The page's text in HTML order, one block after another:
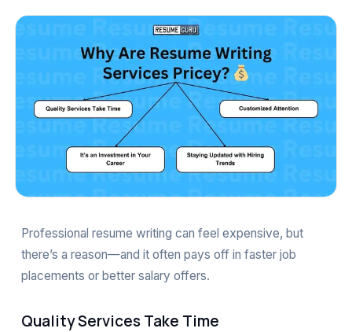
Professional resume writing can feel expensive, but
there’s a reason—and it often pays off in faster job
placements or better salary offers.
Quality Services Take Time